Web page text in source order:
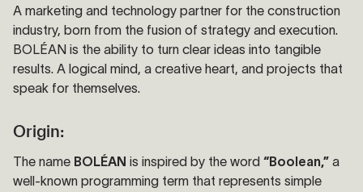
A marketing and technology partner for the construction
industry, born from the fusion of strategy and execution.
BOLÉAN is the ability to turn clear ideas into tangible
results. A logical mind, a creative heart, and projects that
speak for themselves.
Origin:
The name BOLÉAN is inspired by the word “Boolean,” a
well-known programming term that represents simple